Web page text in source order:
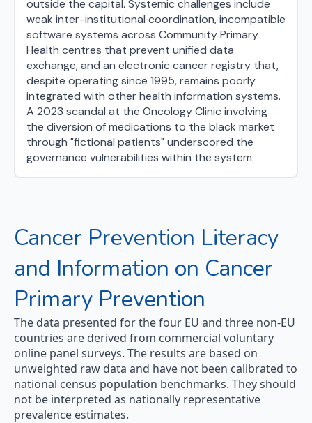
outside the capital. Systemic challenges include
weak inter-institutional coordination, incompatible
software systems across Community Primary
Health centres that prevent unified data
exchange, and an electronic cancer registry that,
despite operating since 1995, remains poorly
integrated with other health information systems.
A 2023 scandal at the Oncology Clinic involving
the diversion of medications to the black market
through "fictional patients" underscored the
governance vulnerabilities within the system.
Cancer Prevention Literacy
and Information on Cancer
Primary Prevention
The data presented for the four EU and three non-EU
countries are derived from commercial voluntary
online panel surveys. The results are based on
unweighted raw data and have not been calibrated to
national census population benchmarks. They should
not be interpreted as nationally representative
prevalence estimates.